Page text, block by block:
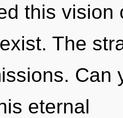
this vision
The
Can
eternal